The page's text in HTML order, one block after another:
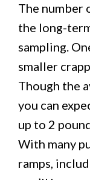
The number
the long-
sampling.
smaller
Though the
you can
up to 2
With many
ramps,